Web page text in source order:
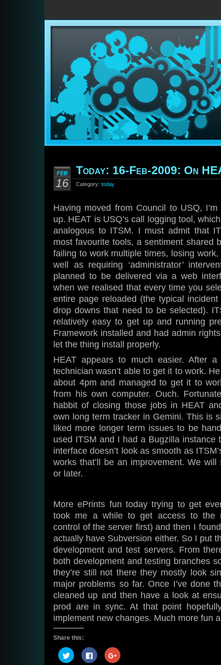
FEB
16
Today: 16-Feb-2009: On
Category: today
Having moved from Council to USQ,
up. HEAT is USQ’s call logging tool,
analogous to ITSM. I must admit that
most favourite tools, a sentiment shared
failing to work multiple times, losing
well as requiring ‘administrator’
planned to be delivered via a web
when we realised that every time you
entire page reloaded (the typical
drop downs that need to be selected).
relatively easy to get up and running
Framework installed and had admin
let the thing install properly.
HEAT appears to much easier. After
technician wasn’t able to get it to work.
about 4pm and managed to get it to
from his own computer. Ouch.
habbit of closing those jobs in HEAT
own long term tracker in Gemini. This is
liked more longer term issues to be
used ITSM and I had a Bugzilla instance
interface doesn’t look as smooth as
works that’ll be an improvement. We
or later.
More ePrints fun today trying to get
took me a while to get access to the
control of the server first) and then I
actually have Subversion either. So I put
development and test servers. From
both development and testing branches
they’re still not there they mostly look
major problems so far. Once I’ve done
cleaned up and then have a look at
prod are in sync. At that point
implement new changes. Much more fun
Share this:
Click
to
Click
to
Click
to